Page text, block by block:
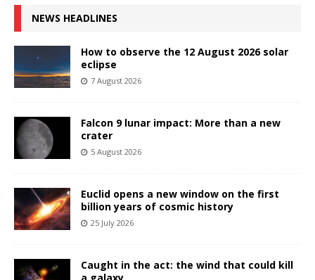
NEWS HEADLINES
How to observe the 12 August 2026 solar
eclipse
7 August 2026
Falcon 9 lunar impact: More than a new
crater
5 August 2026
Euclid opens a new window on the first
billion years of cosmic history
25 July 2026
Caught in the act: the wind that could kill
a galaxy